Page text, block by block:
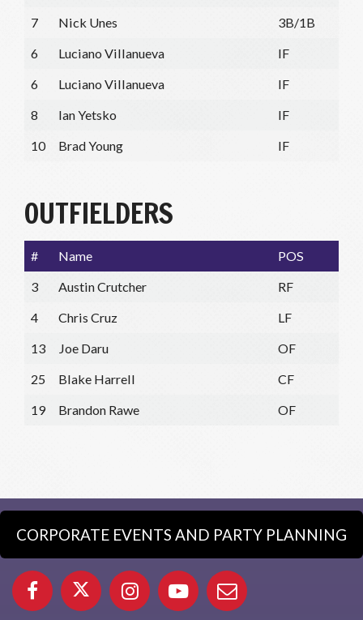
7
Nick Unes
3B/1B
6
Luciano Villanueva
IF
6
Luciano Villanueva
IF
8
Ian Yetsko
IF
10
Brad Young IF
OUTFIELDERS
# Name
POS
3
Austin Crutcher
RF
4
Chris Cruz
LF
13
Joe Daru
OF
25
Blake Harrell
CF
19
Brandon Rawe OF
CORPORATE EVENTS AND PARTY PLANNING